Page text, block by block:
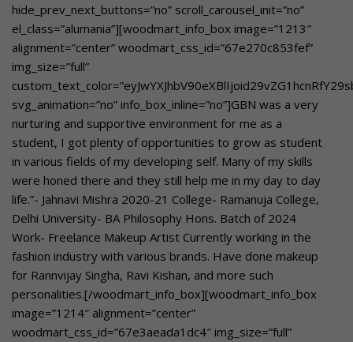
hide_prev_next_buttons=”no” scroll_carousel_init=”no”
el_class=”alumania”][woodmart_info_box image=”1213″
alignment=”center” woodmart_css_id=”67e270c853fef”
img_size=”full”
svg_animation=”no” info_box_inline=”no”]GBN was a very
nurturing and supportive environment for me as a
student, I got plenty of opportunities to grow as student
in various fields of my developing self. Many of my skills
were honed there and they still help me in my day to day
life.”- Jahnavi Mishra 2020-21 College- Ramanuja College,
Delhi University- BA Philosophy Hons. Batch of 2024
Work- Freelance Makeup Artist Currently working in the
fashion industry with various brands. Have done makeup
for Rannvijay Singha, Ravi Kishan, and more such
personalities.[/woodmart_info_box][woodmart_info_box
image=”1214″ alignment=”center”
woodmart_css_id=”67e3aeada1dc4″ img_size=”full”